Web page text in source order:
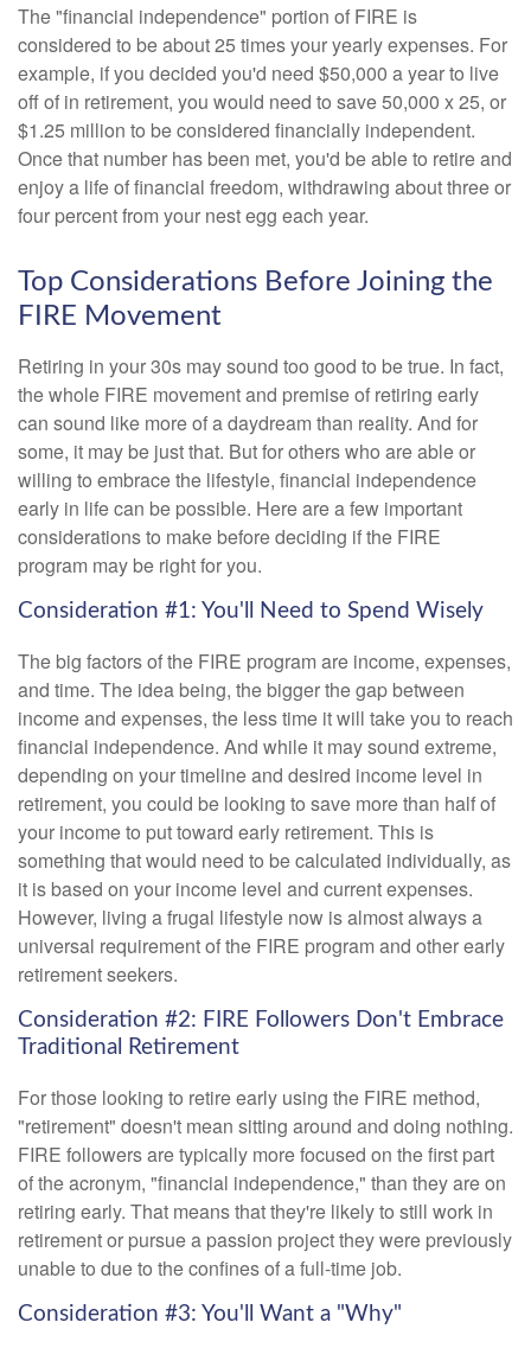
The "financial independence" portion of FIRE is
considered to be about 25 times your yearly expenses. For
example, if you decided you'd need $50,000 a year to live
off of in retirement, you would need to save 50,000 x 25, or
$1.25 million to be considered financially independent.
Once that number has been met, you'd be able to retire and
enjoy a life of financial freedom, withdrawing about three or
four percent from your nest egg each year.
Top Considerations Before Joining the
FIRE Movement
Retiring in your 30s may sound too good to be true. In fact,
the whole FIRE movement and premise of retiring early
can sound like more of a daydream than reality. And for
some, it may be just that. But for others who are able or
willing to embrace the lifestyle, financial independence
early in life can be possible. Here are a few important
considerations to make before deciding if the FIRE
program may be right for you.
Consideration #1: You'll Need to Spend Wisely
The big factors of the FIRE program are income, expenses,
and time. The idea being, the bigger the gap between
income and expenses, the less time it will take you to reach
financial independence. And while it may sound extreme,
depending on your timeline and desired income level in
retirement, you could be looking to save more than half of
your income to put toward early retirement. This is
something that would need to be calculated individually, as
it is based on your income level and current expenses.
However, living a frugal lifestyle now is almost always a
universal requirement of the FIRE program and other early
retirement seekers.
Consideration #2: FIRE Followers Don't Embrace
Traditional Retirement
For those looking to retire early using the FIRE method,
"retirement" doesn't mean sitting around and doing nothing.
FIRE followers are typically more focused on the first part
of the acronym, "financial independence," than they are on
retiring early. That means that they're likely to still work in
retirement or pursue a passion project they were previously
unable to due to the confines of a full-time job.
Consideration #3: You'll Want a "Why"